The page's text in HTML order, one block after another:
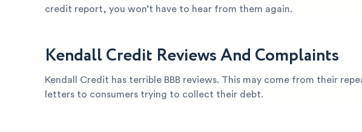
credit report, you won’t have to hear from them again.
Kendall Credit Reviews And Complaints
Kendall Credit has terrible BBB reviews. This may come from their
letters to consumers trying to collect their debt.